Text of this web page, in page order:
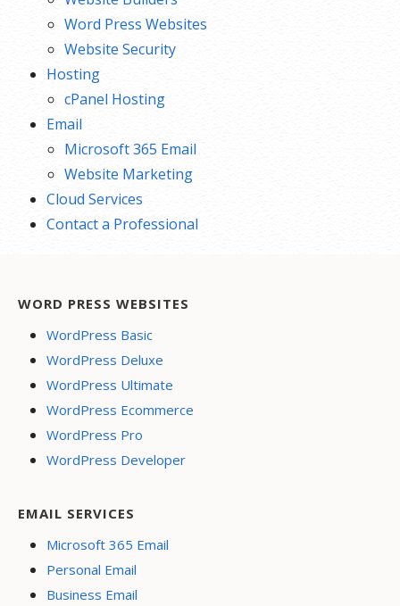
Word Press Websites
Website Security
Hosting
cPanel Hosting
Email
Microsoft 365 Email
Website Marketing
Cloud Services
Contact a Professional
WORD PRESS WEBSITES
WordPress Basic
WordPress Deluxe
WordPress Ultimate
WordPress Ecommerce
WordPress Pro
WordPress Developer
EMAIL SERVICES
Microsoft 365 Email
Personal Email
Business Email